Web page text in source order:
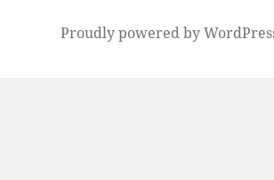
Proudly powered by